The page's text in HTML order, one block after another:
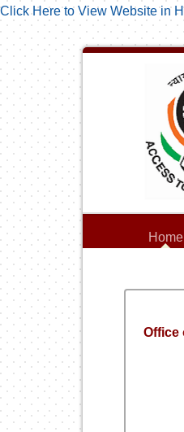
Click Here to View Website in
Home
Office